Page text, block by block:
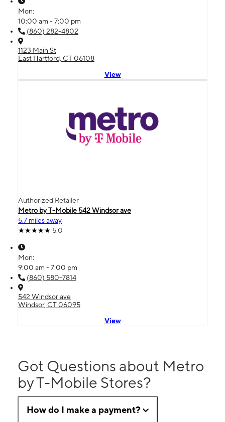
Mon:
10:00 am - 7:00 pm
(860) 282-4802
1123 Main St
East Hartford, CT 06108
View
Authorized Retailer
Metro by T-Mobile 542 Windsor ave
5.7 miles away
5.0
Mon:
9:00 am - 7:00 pm
(860) 580-7814
542 Windsor ave
Windsor, CT 06095
View
Got Questions about Metro
by T-Mobile Stores?
How do I make a payment?